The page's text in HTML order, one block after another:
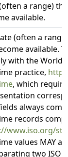
a range)
available.
(often a
available.
with the World
practice,
, which
always
records
www.iso.org/
values MAY
two ISO